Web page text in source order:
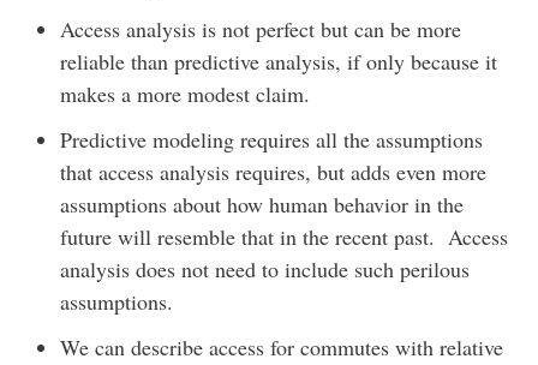
Access analysis is not perfect but can be more
reliable than predictive analysis, if only because it
makes a more modest claim.
Predictive modeling requires all the assumptions
that access analysis requires, but adds even more
assumptions about how human behavior in the
future will resemble that in the recent past. Access
analysis does not need to include such perilous
assumptions.
We can describe access for commutes with relative